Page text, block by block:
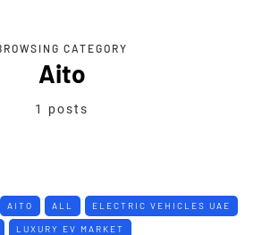
CATEGORY
Aito
1 posts
AITO ALL ELECTRIC VEHICLES UAE
LUXURY EV MARKET